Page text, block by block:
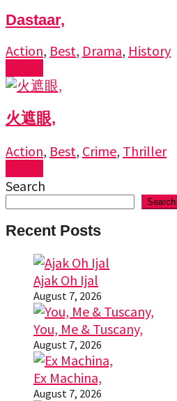
Dastaar,
Action, Best, Drama, History
火遮眼,
Action, Best, Crime, Thriller
Search
Search
Recent Posts
Ajak Oh Ijal
August 7, 2026
You, Me & Tuscany,
August 7, 2026
Ex Machina,
August 7, 2026